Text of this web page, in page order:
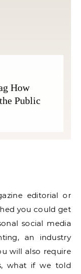
How
Public
editorial or
you could get
social media
an industry
will also require
what if we told